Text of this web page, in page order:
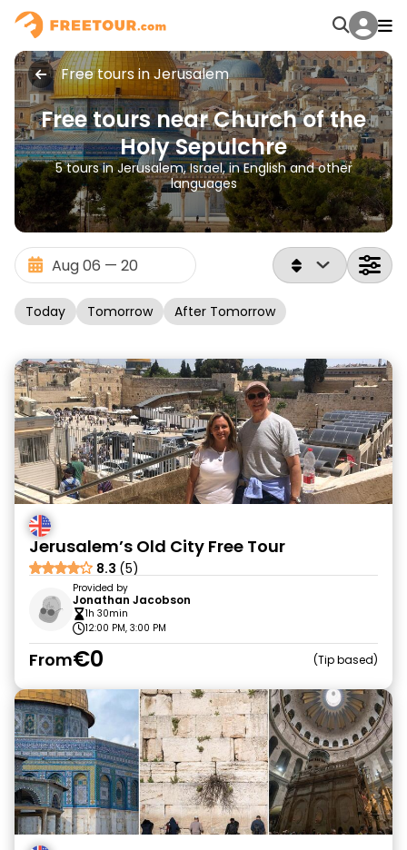
Free tours in Jerusalem
Free tours near Church of the
Holy Sepulchre
5 tours in Jerusalem, Israel, in English and other
languages
Today Tomorrow After Tomorrow
Jerusalem’s Old City Free Tour
8.3 (5)
Provided by
Jonathan Jacobson
1h 30min
12:00 PM, 3:00 PM
From€0 Tip based